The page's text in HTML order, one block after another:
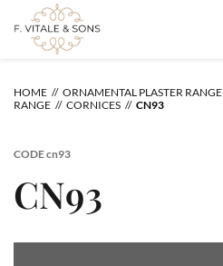
content
HOME ORNAMENTAL PLASTER RANGE
RANGE
CORNICES CN93
CODEcn93
CN93